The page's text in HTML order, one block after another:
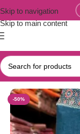
Skip to navigation
Skip to main content
Home/New
-50%